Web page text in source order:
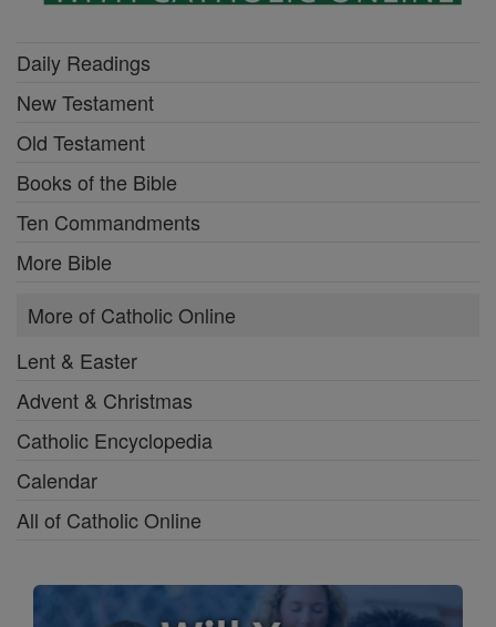
Daily Readings
New Testament
Old Testament
Books of the Bible
Ten Commandments
More Bible
More of Catholic Online
Lent & Easter
Advent & Christmas
Catholic Encyclopedia
Calendar
All of Catholic Online